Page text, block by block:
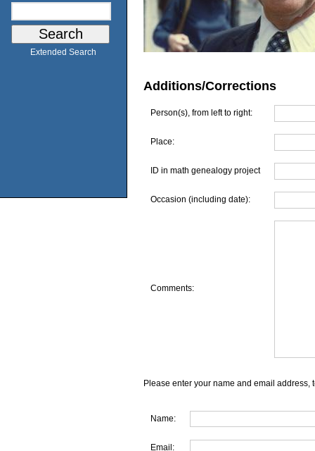
Extended Search
Additions/Corrections
Person(s), from left to right:
Place:
ID in math genealogy project
Occasion (including date):
Comments:
Please enter your name and email address,
Name:
Email: